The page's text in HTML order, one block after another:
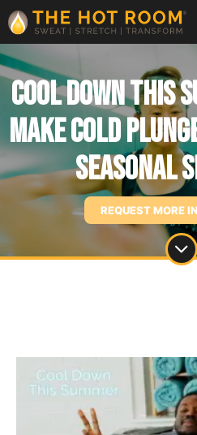
Cool Down This
Make Cold
Seasonal
REQUEST MORE